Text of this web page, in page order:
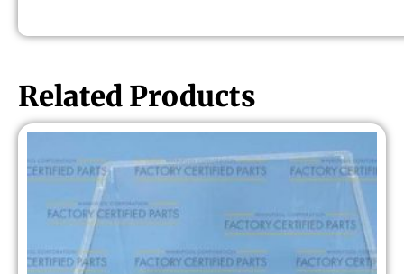
Related Products